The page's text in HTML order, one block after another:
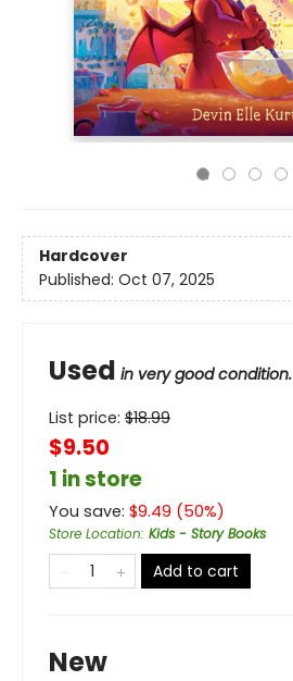
Hardcover
Published: Oct 07, 2025
Used in very good condition.
List price: $18.99
$9.50
1 in store
You save: $9.49 (50%)
Store Location: Kids - Story Books
Add to cart
New